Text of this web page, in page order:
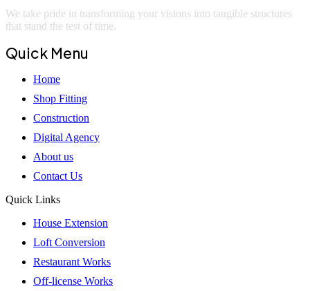
We take pride in transforming your visions into tangible structures
that stand the test of time.
Quick Menu
Home
Shop Fitting
Construction
Digital Agency
About us
Contact Us
Quick Links
House Extension
Loft Conversion
Restaurant Works
Off-license Works